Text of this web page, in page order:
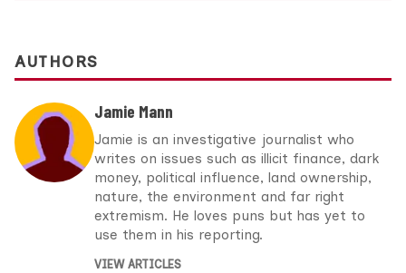
AUTHORS
Jamie Mann
Jamie is an investigative journalist who
writes on issues such as illicit finance, dark
money, political influence, land ownership,
nature, the environment and far right
extremism. He loves puns but has yet to
use them in his reporting.
VIEW ARTICLES